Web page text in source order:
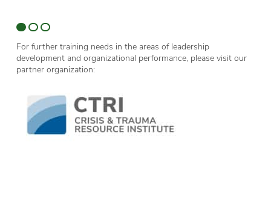
For further training needs in the areas of leadership
development and organizational performance, please visit our
partner organization: